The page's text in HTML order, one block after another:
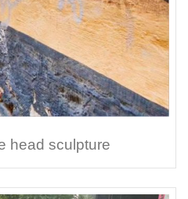
head sculpture